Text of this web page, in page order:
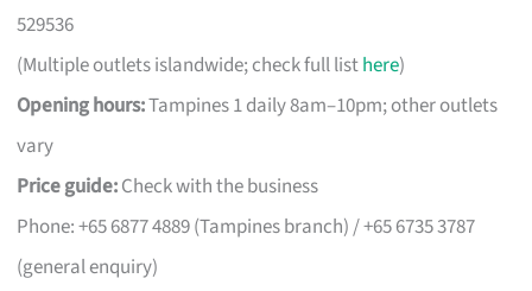
529536
(Multiple outlets islandwide; check full listhere)
Opening hours:Tampines 1 daily 8am–10pm; other outlets
vary
Price guide:Check with the business
Phone: +65 6877 4889 (Tampines branch) / +65 6735 3787
(general enquiry)